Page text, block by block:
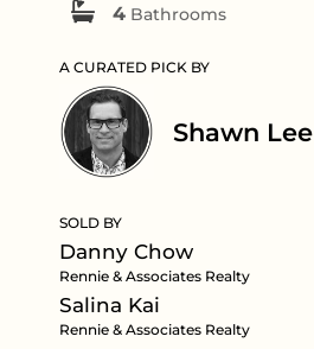
4 Bathrooms
A CURATED PICK BY
Shawn Lee
SOLD BY
Danny Chow
Rennie & Associates Realty
Salina Kai
Rennie & Associates Realty